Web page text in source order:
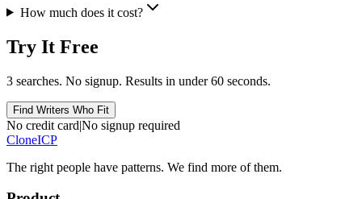
How much does it cost?
Try It Free
3 searches. No signup. Results in under 60 seconds.
Find Writers Who Fit
No credit card|No signup required
CloneICP
The right people have patterns. We find more of them.